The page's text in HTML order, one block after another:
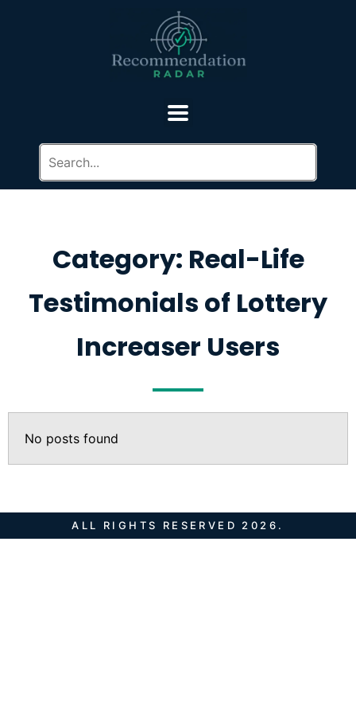
Category: Real-Life
Testimonials of Lottery
Increaser Users
No posts found
ALL RIGHTS RESERVED 2026.